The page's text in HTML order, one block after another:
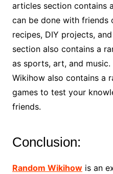
articles section contains
can be done with friends
recipes, DIY projects,
section also contains a
as sports, art, and music.
Wikihow also contains a
games to test your
friends.
Conclusion:
Random Wikihowis an